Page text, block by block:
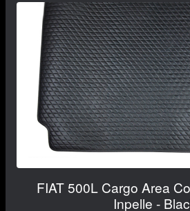
FIAT 500L Cargo Area
Inpelle -